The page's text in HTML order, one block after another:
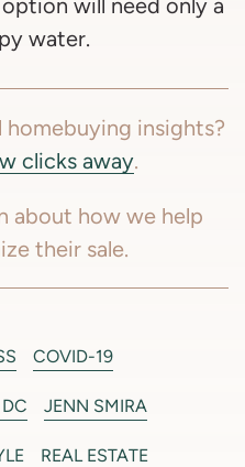
will need only a
water.
homebuying insights?
clicks away.
about how we help
their sale.
COVID-19
DC JENN SMIRA
REAL ESTATE